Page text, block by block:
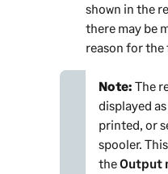
shown in the
there may be
reason for the
Note: The
displayed
printed, or
spooler.
theOutput